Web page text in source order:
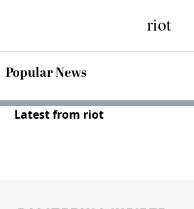
riot
Popular News
Latest from riot